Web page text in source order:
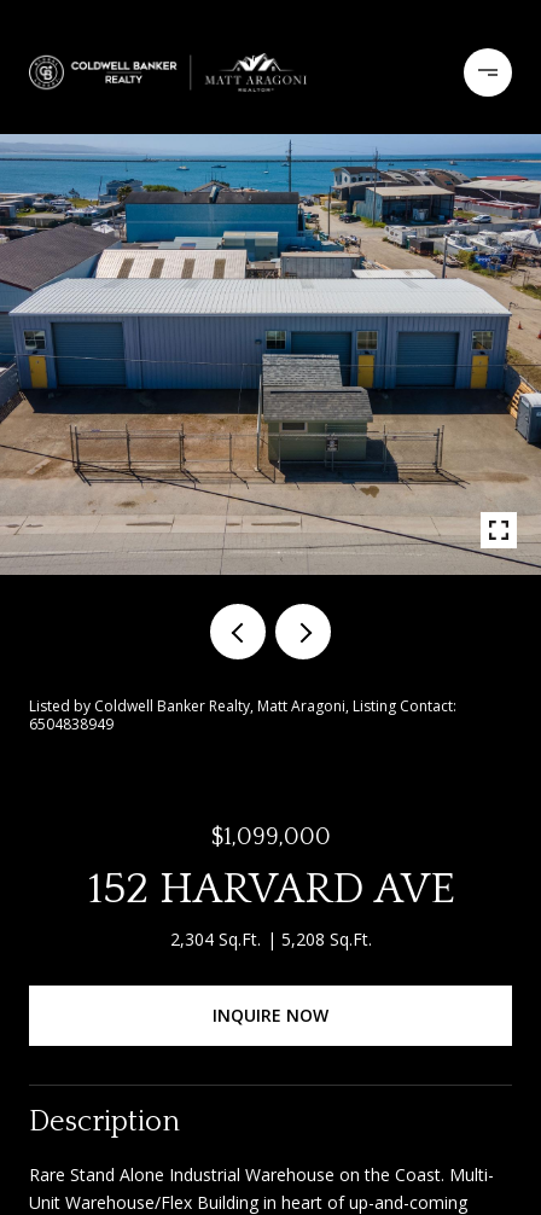
Listed by Coldwell Banker Realty, Matt Aragoni, Listing Contact:
6504838949
$1,099,000
152 HARVARD AVE
2,304 Sq.Ft. 5,208 Sq.Ft.
INQUIRE NOW
Description
Rare Stand Alone Industrial Warehouse on the Coast. Multi-
Unit Warehouse/Flex Building in heart of up-and-coming